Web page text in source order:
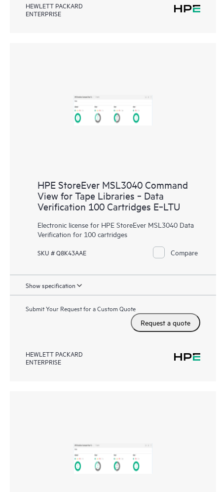
HEWLETT PACKARD
ENTERPRISE
HPE StoreEver MSL3040 Command
View for Tape Libraries ‑ Data
Verification 100 Cartridges E‑LTU
Electronic license for HPE StoreEver MSL3040 Data
Verification for 100 cartridges
SKU # Q8K43AAE Compare
Show specification
Submit Your Request for a Custom Quote
Request a quote
HEWLETT PACKARD
ENTERPRISE